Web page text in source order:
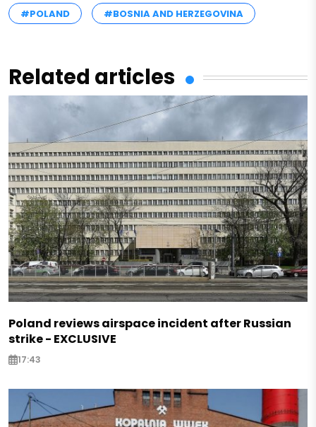
#POLAND #BOSNIA AND HERZEGOVINA
Related articles
Poland reviews airspace incident after Russian
strike - EXCLUSIVE
17:43